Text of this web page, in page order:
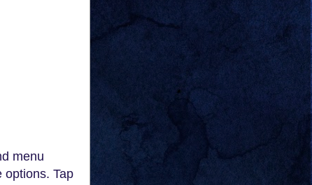
menu
options. Tap